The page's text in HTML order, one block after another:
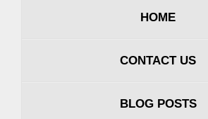
HOME
CONTACT US
BLOG POSTS